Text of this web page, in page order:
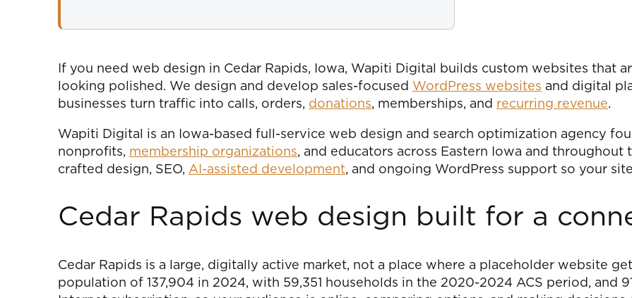
If you need web design in Cedar Rapids, Iowa, Wapiti Digital builds custom websites that
looking polished. We design and develop sales-focused WordPress websites and digital
businesses turn traffic into calls, orders, donations, memberships, and recurring revenue.
Wapiti Digital is an Iowa-based full-service web design and search optimization agency
nonprofits, membership organizations, and educators across Eastern Iowa and
crafted design, SEO, AI-assisted development, and ongoing WordPress support so your
Cedar Rapids web design built for a
Cedar Rapids is a large, digitally active market, not a place where a placeholder website
population of 137,904 in 2024, with 59,351 households in the 2020-2024 ACS period, and